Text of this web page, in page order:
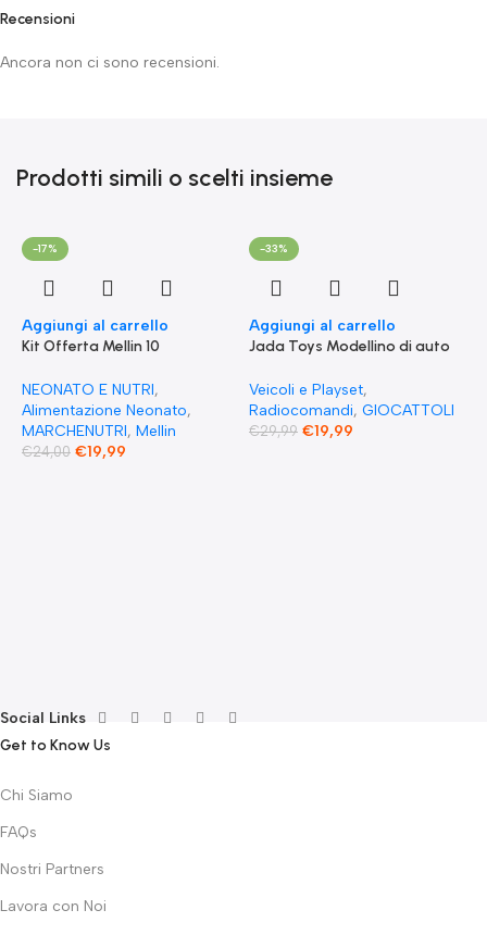
Recensioni
Ancora non ci sono recensioni.
Prodotti simili o scelti insieme
-17%
Aggiungi al carrello
Kit Offerta Mellin 10
Verdure 2 Pesce 2 Frutta e 1
Biscotto Granulato
NEONATO E NUTRI,
Alimentazione Neonato,
MARCHENUTRI, Mellin
€24,00 €19,99
-33%
Aggiungi al carrello
Jada Toys Modellino di auto
Comandata RC 1970
Dominique Toretto Dodge
Charger 1:55
Veicoli e Playset,
Radiocomandi, GIOCATTOLI
€29,99 €19,99
Social Links
Get to Know Us
Chi Siamo
FAQs
Nostri Partners
Lavora con Noi